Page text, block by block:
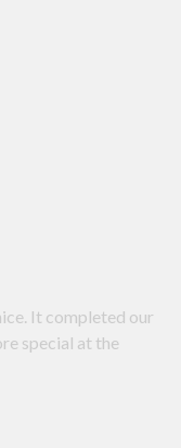
It completed our
special at the